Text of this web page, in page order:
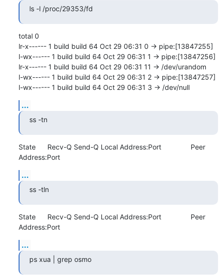
ls -l /proc/29353/fd
total 0
lr-x------ 1 build build 64 Oct 29 06:31 0 -> pipe:[13847255]
l-wx------ 1 build build 64 Oct 29 06:31 1 -> pipe:[13847256]
lr-x------ 1 build build 64 Oct 29 06:31 11 -> /dev/urandom
l-wx------ 1 build build 64 Oct 29 06:31 2 -> pipe:[13847257]
l-wx------ 1 build build 64 Oct 29 06:31 3 -> /dev/null
...
ss -tn
State      Recv-Q Send-Q Local Address:Port               Peer
Address:Port
...
ss -tln
State      Recv-Q Send-Q Local Address:Port               Peer
Address:Port
...
ps xua | grep osmo